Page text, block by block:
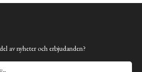
av nyheter och erbjudanden?